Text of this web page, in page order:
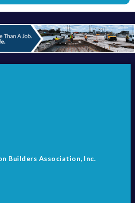
Builders Association, Inc.